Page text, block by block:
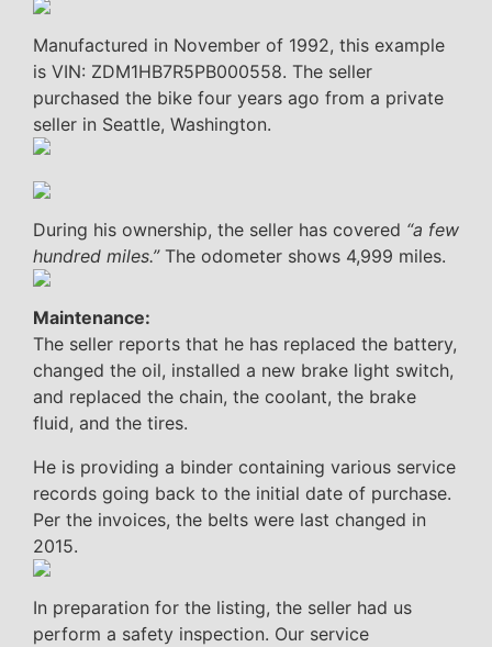
Manufactured in November of 1992, this example
is VIN: ZDM1HB7R5PB000558. The seller
purchased the bike four years ago from a private
seller in Seattle, Washington.
During his ownership, the seller has covered “a few
hundred miles.”The odometer shows 4,999 miles.
Maintenance:
The seller reports that he has replaced the battery,
changed the oil, installed a new brake light switch,
and replaced the chain, the coolant, the brake
fluid, and the tires.
He is providing a binder containing various service
records going back to the initial date of purchase.
Per the invoices, the belts were last changed in
2015.
In preparation for the listing, the seller had us
perform a safety inspection. Our service